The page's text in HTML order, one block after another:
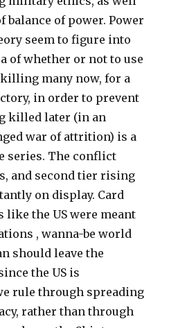
balance of power. Power
seem to figure into
of whether or not to use
many now, for a
in order to prevent
killed later (in an
war of attrition) is a
series. The conflict
and second tier rising
on display. Card
like the US were meant
, wanna-be world
should leave the
the US is
rule through spreading
rather than through